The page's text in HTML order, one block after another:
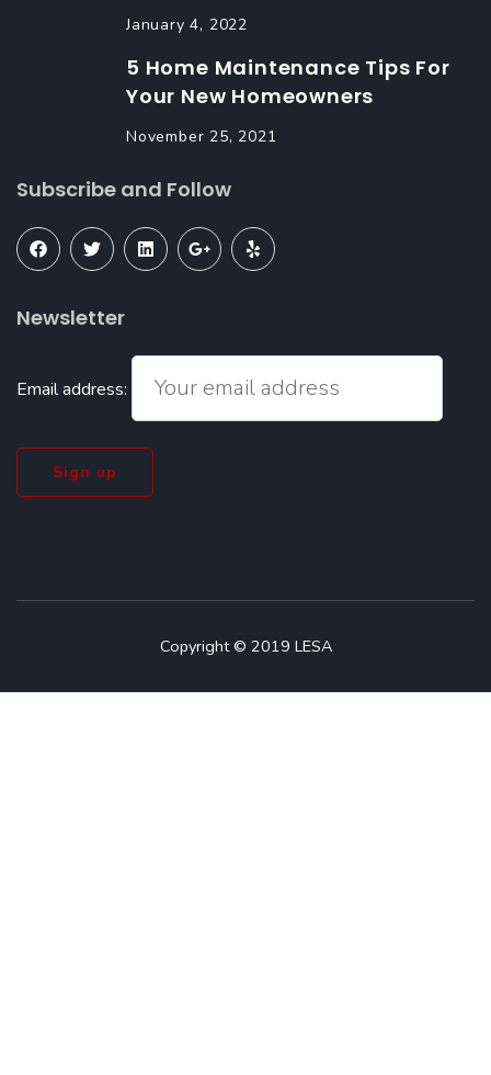
January 4, 2022
5 Home Maintenance Tips For
Your New Homeowners
November 25, 2021
Subscribe and Follow
Newsletter
Email address:
Copyright © 2019 LESA